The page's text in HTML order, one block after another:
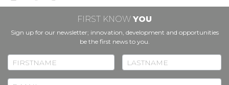
FIRST KNOW YOU
Sign up for our newsletter; innovation, development and opportunities
be the first news to you.